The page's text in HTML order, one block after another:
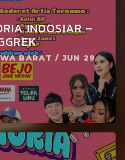
INDOSIAR –
BARAT / JUN 29